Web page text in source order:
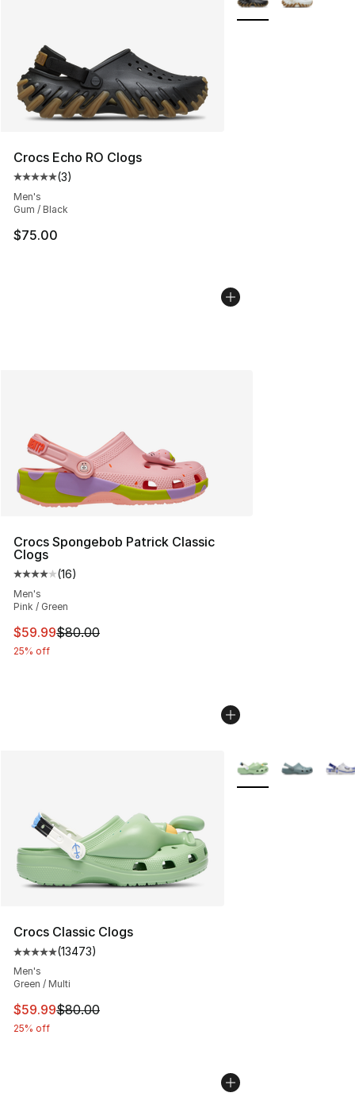
Crocs Echo RO Clogs
Average customer rating - [5 out of 5 stars], 3 reviews
(3)
Men's
Gum / Black
$75.00
Crocs Spongebob Patrick Classic
Clogs
Average customer rating - [4 out of 5 stars], 16 reviews
(16)
Men's
Pink / Green
This item is on sale. Price dropped from $80.00 to
$59.99$80.00
25% off
Crocs Classic Clogs
Average customer rating - [5 out of 5 stars], 13473
(13473)
Men's
Green / Multi
This item is on sale. Price dropped from $80.00 to
$59.99$80.00
25% off
More Colors